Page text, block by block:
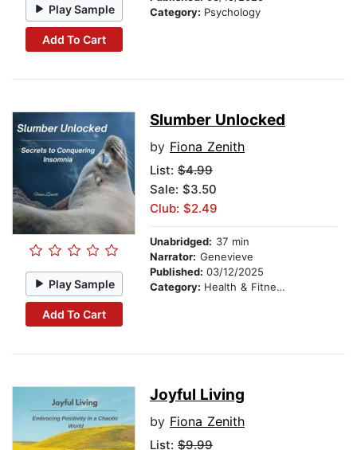
Play Sample
Add To Cart
Category: Psychology
Play Sample
Add To Cart
Slumber Unlocked
by Fiona Zenith
List: $4.99
Sale: $3.50
Club: $2.49
Unabridged: 37 min
Narrator: Genevieve
Published: 03/12/2025
Category: Health & Fitness
Joyful Living
by Fiona Zenith
List: $9.99